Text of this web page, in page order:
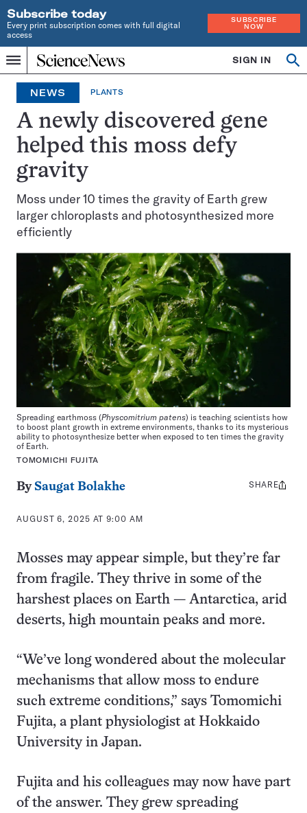
Subscribe today
Every print subscription comes with full digital
access
SUBSCRIBE
NOW
Menu
Home
INDEPENDENT
JOURNALISM
SINCE
1921
SIGN IN
NEWS PLANTS
A newly discovered gene
helped this moss defy
gravity
Moss under 10 times the gravity of Earth grew
larger chloroplasts and photosynthesized more
efficiently
Spreading earthmoss (Physcomitrium patens) is teaching scientists how
to boost plant growth in extreme environments, thanks to its mysterious
ability to photosynthesize better when exposed to ten times the gravity
of Earth.
TOMOMICHI FUJITA
By Saugat Bolakhe
AUGUST 6, 2025 AT 9:00 AM
Share
SHARE
Mosses may appear simple, but they’re far
from fragile. They thrive in some of the
harshest places on Earth — Antarctica, arid
deserts, high mountain peaks and more.
“We’ve long wondered about the molecular
mechanisms that allow moss to endure
such extreme conditions,” says Tomomichi
Fujita, a plant physiologist at Hokkaido
University in Japan.
Fujita and his colleagues may now have part
of the answer. They grew spreading